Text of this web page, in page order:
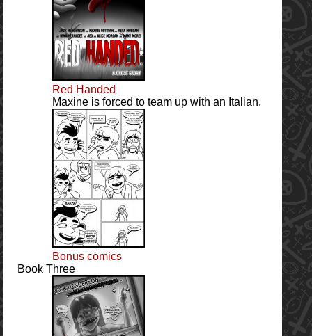
Red Handed
Maxine is forced to team up with an Italian.
Bonus comics
Book Three